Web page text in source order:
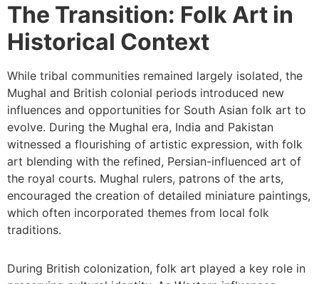
The Transition: Folk Art in
Historical Context
While tribal communities remained largely isolated, the
Mughal and British colonial periods introduced new
influences and opportunities for South Asian folk art to
evolve. During the Mughal era, India and Pakistan
witnessed a flourishing of artistic expression, with folk
art blending with the refined, Persian-influenced art of
the royal courts. Mughal rulers, patrons of the arts,
encouraged the creation of detailed miniature paintings,
which often incorporated themes from local folk
traditions.
During British colonization, folk art played a key role in